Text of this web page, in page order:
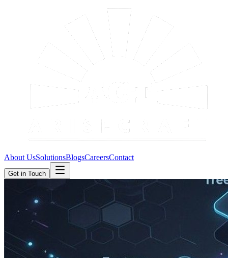
About UsSolutionsBlogsCareersContact
Get in Touch